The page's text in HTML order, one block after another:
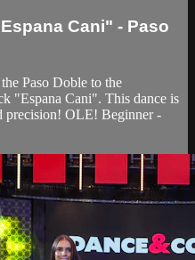
Cani" - Paso
Paso Doble to the
"Espana Cani". This dance is
precision! OLE! Beginner -